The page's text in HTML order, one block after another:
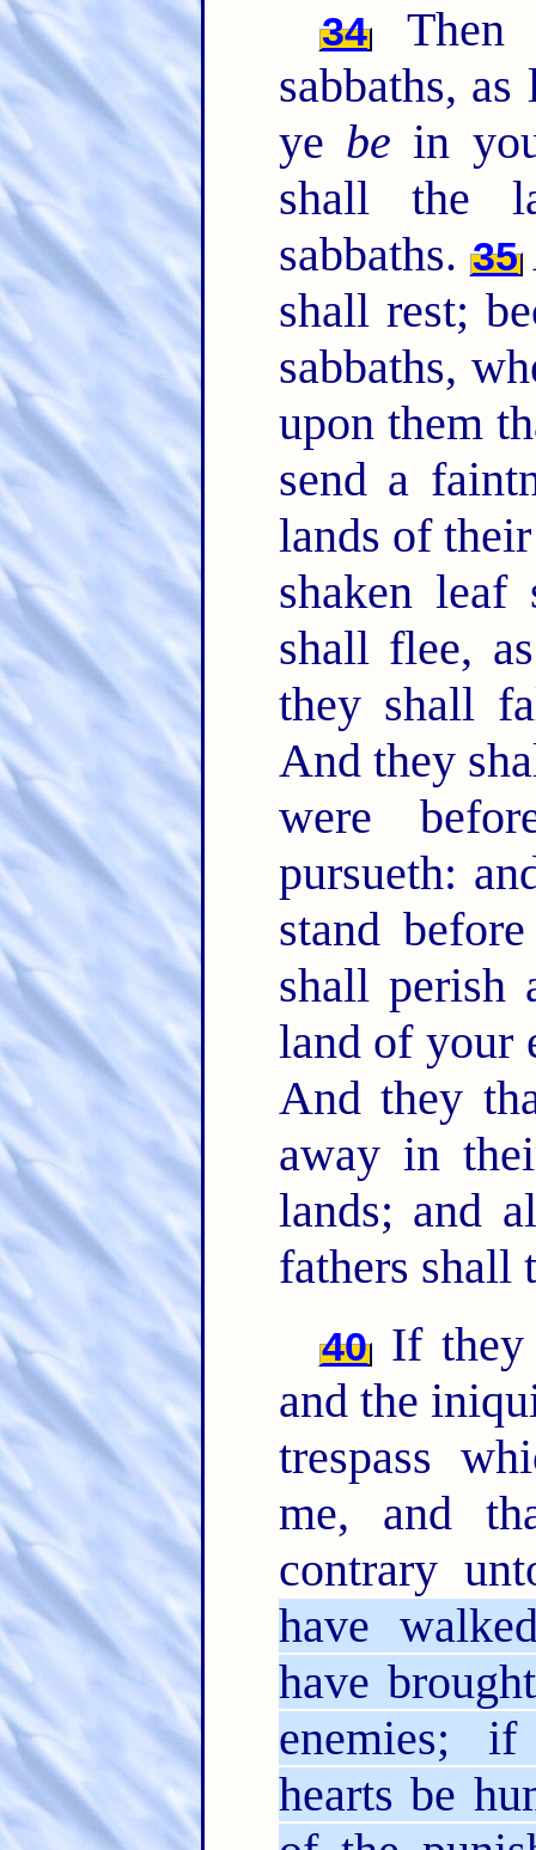
34
Then
sabbaths,
ye be in
shall the
sabbaths. 35
shall rest;
sabbaths,
upon them
send a
lands of
shaken leaf
shall flee,
they shall
And they
were
pursueth:
stand
shall perish
land of your
And they
away in
lands; and
fathers shall
40 If they
and the
trespass
me, and
contrary
have
have
enemies;
hearts be